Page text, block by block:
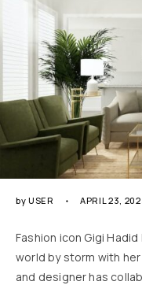
by USER APRIL 23,
Fashion icon Gigi
world by storm with
and designer has